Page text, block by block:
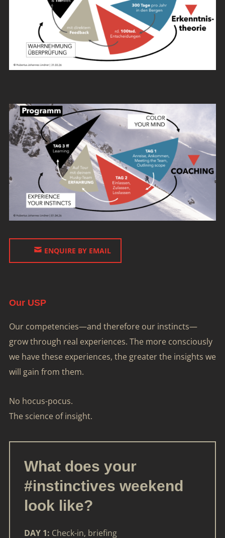
ENQUIRE BY EMAIL
Our USP
Our competencies—and therefore our instincts—
grow through real experiences. The more consciously
we have these experiences, the greater the insights we
will gain from them.
No hocus-pocus.
The science of insight.
What does your
#instinctives weekend
look like?
DAY 1: Check-in, briefing